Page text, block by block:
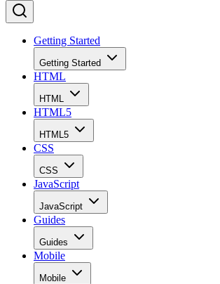
Getting Started
Getting Started
HTML
HTML
HTML5
HTML5
CSS
CSS
JavaScript
JavaScript
Guides
Guides
Mobile
Mobile